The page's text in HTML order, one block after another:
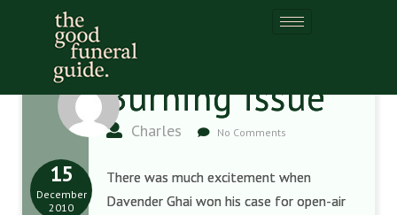
Burning issue
Charles No Comments
15
December
2010
There was much excitement when
Davender Ghai won his case for open-air